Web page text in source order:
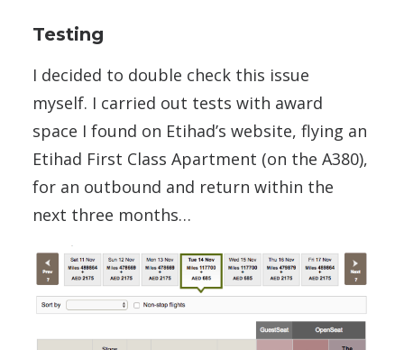
Testing
I decided to double check this issue
myself. I carried out tests with award
space I found on Etihad’s website, flying an
Etihad First Class Apartment (on the A380),
for an outbound and return within the
next three months…